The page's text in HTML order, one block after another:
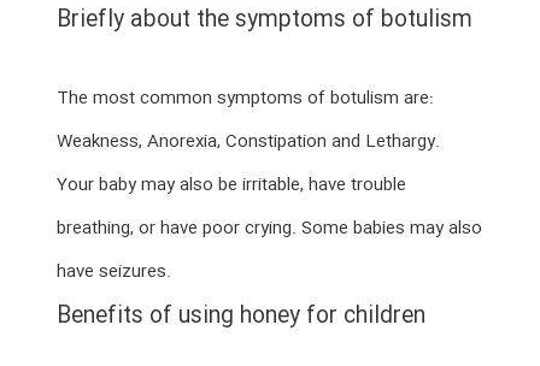
Briefly about the symptoms of botulism
The most common symptoms of botulism are:
Weakness, Anorexia, Constipation and Lethargy.
Your baby may also be irritable, have trouble
breathing, or have poor crying. Some babies may also
have seizures.
Benefits of using honey for children